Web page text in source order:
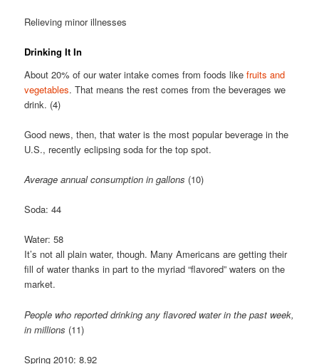
Relieving minor illnesses
Drinking It In
About 20% of our water intake comes from foods likefruits and
vegetables. That means the rest comes from the beverages we
drink. (4)
Good news, then, that water is the most popular beverage in the
U.S., recently eclipsing soda for the top spot.
Average annual consumption in gallons (10)
Soda: 44
Water: 58
It’s not all plain water, though. Many Americans are getting their
fill of water thanks in part to the myriad “flavored” waters on the
market.
People who reported drinking any flavored water in the past week,
in millions (11)
Spring 2010: 8.92